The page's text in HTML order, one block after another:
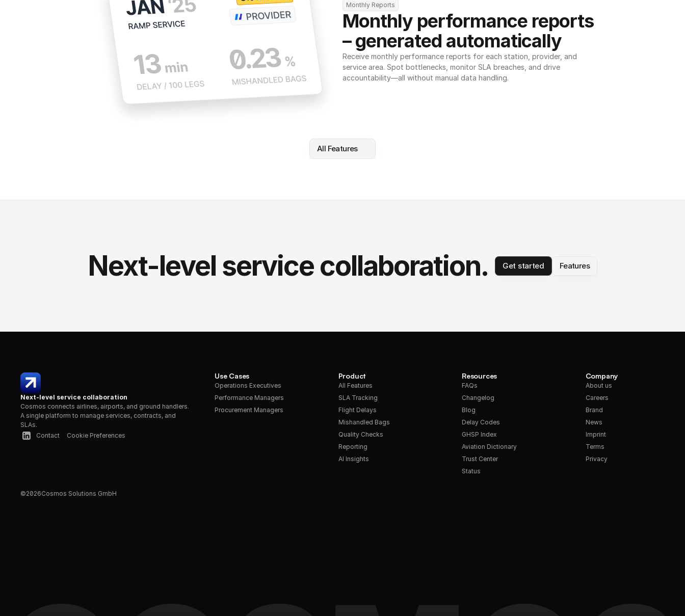
Monthly Reports
Monthly performance reports
– generated automatically
Receive monthly performance reports for each station, provider, and
service area. Spot bottlenecks, monitor SLA breaches, and drive
accountability—all without manual data handling.
All Features
Next-level service collaboration. Get started Features
Next-level service collaboration
Cosmos connects airlines, airports, and ground handlers.
A single platform to manage services, contracts, and
SLAs.
Contact
Cookie Preferences
©2026Cosmos Solutions GmbH
Use Cases
Operations Executives
Performance Managers
Procurement Managers
Product
All Features
SLA Tracking
Flight Delays
Mishandled Bags
Quality Checks
Reporting
AI Insights
Resources
FAQs
Changelog
Blog
Delay Codes
GHSP Index
Aviation Dictionary
Trust Center
Status
Company
About us
Careers
Brand
News
Imprint
Terms
Privacy